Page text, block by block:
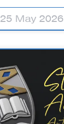
25 May 2026